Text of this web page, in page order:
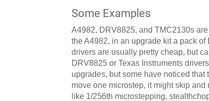
Some Examples
A4982, DRV8825, and TMC2130s
the A4982, in an upgrade kit a pack
drivers are usually pretty cheap, but
DRV8825 or Texas Instruments
upgrades, but some have noticed
move one microstep, it might skip
like 1/256th microstepping,